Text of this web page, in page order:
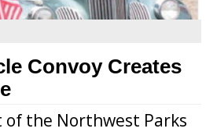
Convoy Creates
the Northwest Parks